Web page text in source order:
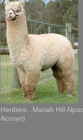
Herdsire...Mariah Hill
Accoyo)